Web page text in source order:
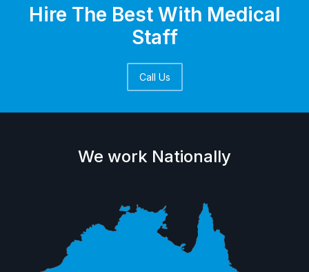
Hire The Best With Medical
Staff
Call Us
We work Nationally